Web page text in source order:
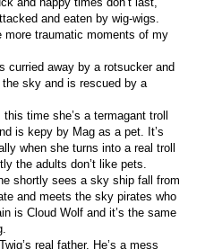
and eaten by wig-wigs.
more traumatic moments of my
curried away by a rotsucker and
sky and is rescued by a
time she’s a termagant troll
is kepy by Mag as a pet. It’s
when she turns into a real troll
the adults don’t like pets.
shortly sees a sky ship fall from
and meets the sky pirates who
is Cloud Wolf and it’s the same
real father. He’s a mess